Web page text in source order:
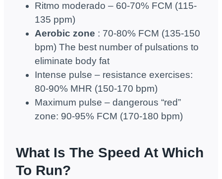
Ritmo moderado – 60-70% FCM (115-
135 ppm)
Aerobic zone : 70-80% FCM (135-150
bpm) The best number of pulsations to
eliminate body fat
Intense pulse – resistance exercises:
80-90% MHR (150-170 bpm)
Maximum pulse – dangerous “red”
zone: 90-95% FCM (170-180 bpm)
What Is The Speed At Which
To Run?